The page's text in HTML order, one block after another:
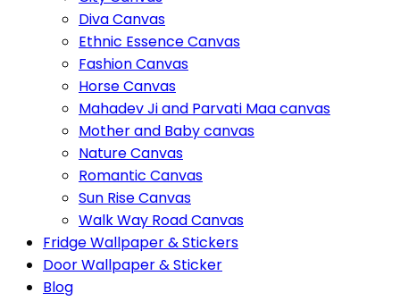
Diva Canvas
Ethnic Essence Canvas
Fashion Canvas
Horse Canvas
Mahadev Ji and Parvati Maa canvas
Mother and Baby canvas
Nature Canvas
Romantic Canvas
Sun Rise Canvas
Walk Way Road Canvas
Fridge Wallpaper & Stickers
Door Wallpaper & Sticker
Blog